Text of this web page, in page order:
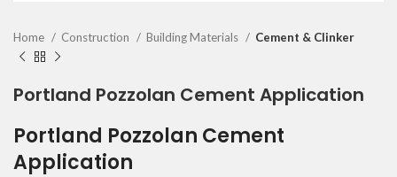
Home Construction Building Materials Cement & Clinker
Portland Pozzolan Cement Application
Portland Pozzolan Cement
Application